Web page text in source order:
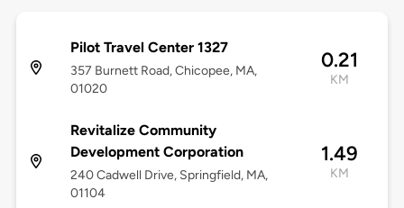
Pilot Travel Center 1327
357 Burnett Road, Chicopee, MA,
01020
0.21
KM
Revitalize Community
Development Corporation
240 Cadwell Drive, Springfield, MA,
01104
1.49
KM